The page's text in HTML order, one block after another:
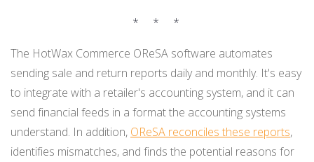
* * *
The HotWax Commerce OReSA software automates
sending sale and return reports daily and monthly. It's easy
to integrate with a retailer's accounting system, and it can
send financial feeds in a format the accounting systems
understand. In addition, OReSA reconciles these reports,
identifies mismatches, and finds the potential reasons for